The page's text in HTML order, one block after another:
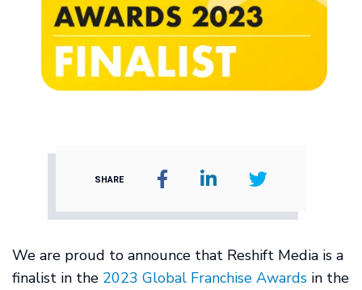
SHARE
We are proud to announce that Reshift Media is a
finalist in the 2023 Global Franchise Awards in the